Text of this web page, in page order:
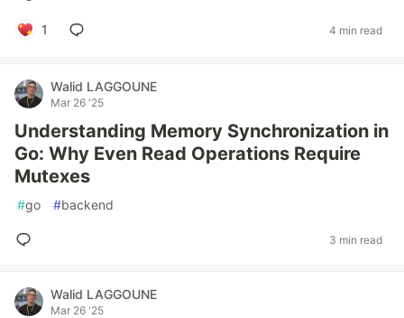
1 4 min read
Walid LAGGOUNE
Mar 26 '25
Understanding Memory Synchronization in
Go: Why Even Read Operations Require
Mutexes
#go #backend
3 min read
Walid LAGGOUNE
Mar 26 '25